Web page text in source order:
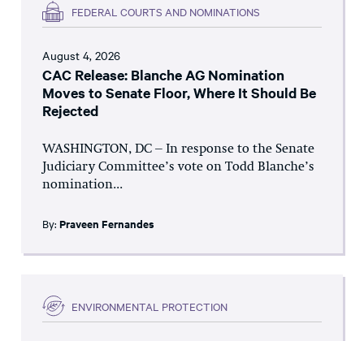
FEDERAL COURTS AND NOMINATIONS
August 4, 2026
CAC Release: Blanche AG Nomination
Moves to Senate Floor, Where It Should Be
Rejected
WASHINGTON, DC – In response to the Senate
Judiciary Committee’s vote on Todd Blanche’s
nomination...
By: Praveen Fernandes
ENVIRONMENTAL PROTECTION